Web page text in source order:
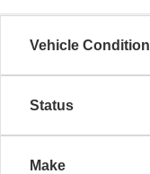
Vehicle Condition
Status
Make